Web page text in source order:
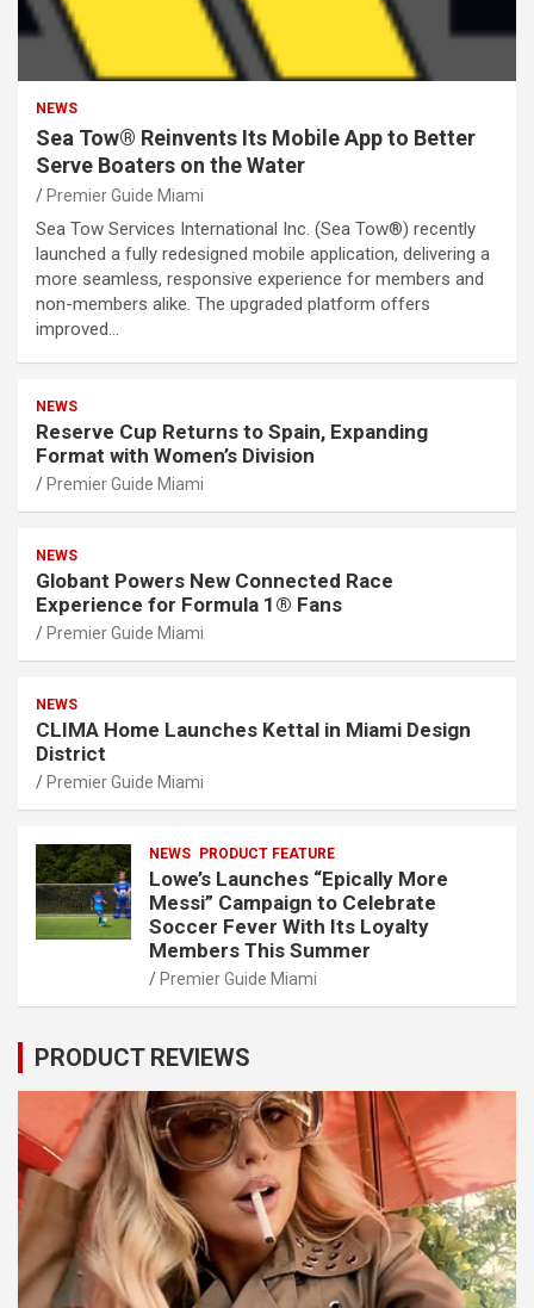
NEWS
Sea Tow® Reinvents Its Mobile App to Better
Serve Boaters on the Water
Premier Guide Miami
Sea Tow Services International Inc. (Sea Tow®) recently
launched a fully redesigned mobile application, delivering a
more seamless, responsive experience for members and
non-members alike. The upgraded platform offers
improved…
NEWS
Reserve Cup Returns to Spain, Expanding
Format with Women’s Division
Premier Guide Miami
NEWS
Globant Powers New Connected Race
Experience for Formula 1® Fans
Premier Guide Miami
NEWS
CLIMA Home Launches Kettal in Miami Design
District
Premier Guide Miami
NEWS PRODUCT FEATURE
Lowe’s Launches “Epically More
Messi” Campaign to Celebrate
Soccer Fever With Its Loyalty
Members This Summer
Premier Guide Miami
PRODUCT REVIEWS